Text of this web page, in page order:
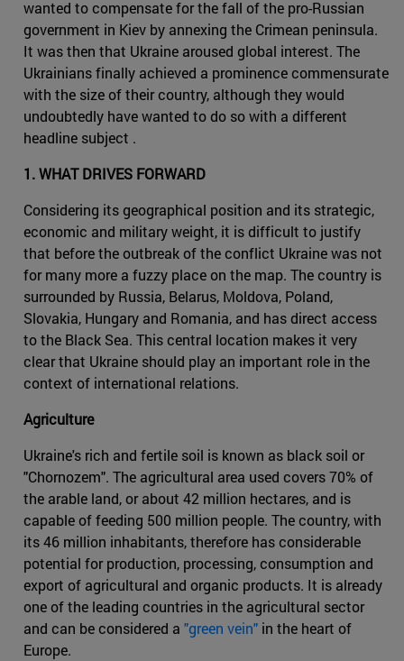
wanted to compensate for the fall of the pro-Russian
government in Kiev by annexing the Crimean peninsula.
It was then that Ukraine aroused global interest. The
Ukrainians finally achieved a prominence commensurate
with the size of their country, although they would
undoubtedly have wanted to do so with a different
headline subject .
1. WHAT DRIVES FORWARD
Considering its geographical position and its strategic,
economic and military weight, it is difficult to justify
that before the outbreak of the conflict Ukraine was not
for many more a fuzzy place on the map. The country is
surrounded by Russia, Belarus, Moldova, Poland,
Slovakia, Hungary and Romania, and has direct access
to the Black Sea. This central location makes it very
clear that Ukraine should play an important role in the
context of international relations.
Agriculture
Ukraine's rich and fertile soil is known as black soil or
"Chornozem". The agricultural area used covers 70% of
the arable land, or about 42 million hectares, and is
capable of feeding 500 million people. The country, with
its 46 million inhabitants, therefore has considerable
potential for production, processing, consumption and
export of agricultural and organic products. It is already
one of the leading countries in the agricultural sector
and can be considered a "green vein" in the heart of
Europe.